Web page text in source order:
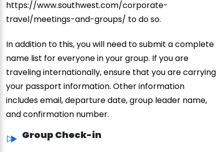
https://www.southwest.com/corporate-
travel/meetings-and-groups/ to do so.
In addition to this, you will need to submit a complete
name list for everyone in your group. If you are
traveling internationally, ensure that you are carrying
your passport information. Other information
includes email, departure date, group leader name,
and confirmation number.
Group Check-in